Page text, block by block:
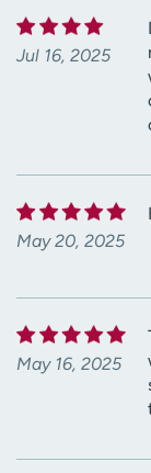
Jul 16, 2025
May 20, 2025
May 16, 2025